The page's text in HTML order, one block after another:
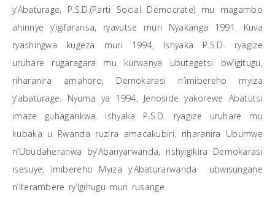
y’Abaturage, P.S.D.(Parti Social Démocrate) mu magambo
ahinnye y’igifaransa, ryavutse muri Nyakanga 1991. Kuva
ryashingwa kugeza muri 1994, lshyaka P.S.D. ryagize
uruhare rugaragara mu kurwanya ubutegetsi bw’igitugu,
riharanira amahoro, Demokarasi n’imibereho myiza
y’abaturage. Nyuma ya 1994, Jenoside yakorewe Abatutsi
imaze guhagarikwa, Ishyaka P.S.D. ryagize uruhare mu
kubaka u Rwanda ruzira amacakubiri, riharanira Ubumwe
n’Ubudaheranwa by’Abanyarwanda, rishyigikira Demokarasi
isesuye, Imibereho Myiza y’Abaturarwanda ubwisungane
n’Iterambere ry’Igihugu muri rusange.